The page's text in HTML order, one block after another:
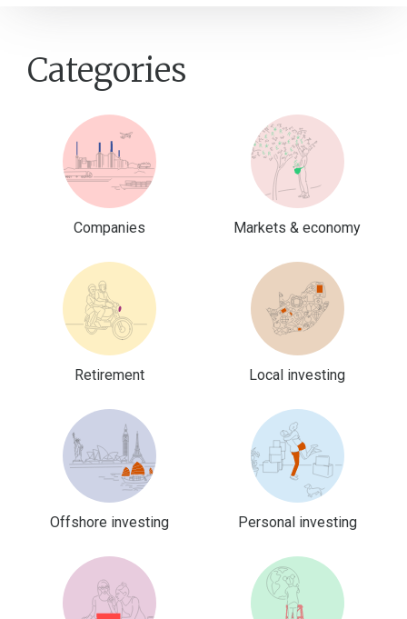
Categories
Companies Markets & economy
Retirement Local investing
Offshore investing Personal investing